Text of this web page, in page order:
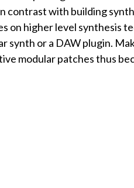
contrast with building
on higher level synthesis
synth or a DAW plugin.
modular patches thus